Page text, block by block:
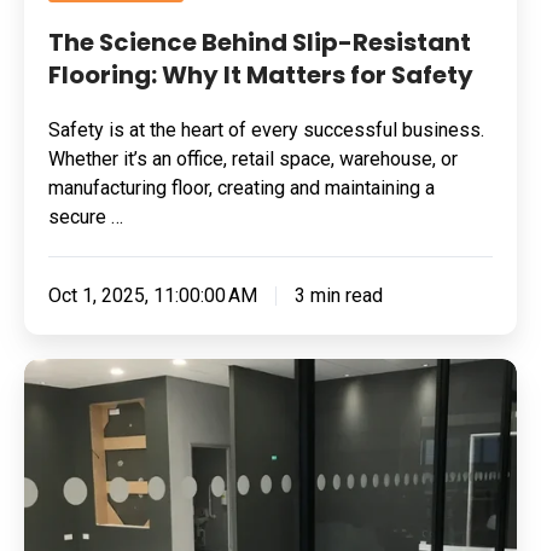
The Science Behind Slip-Resistant
Flooring: Why It Matters for Safety
Safety is at the heart of every successful business.
Whether it’s an office, retail space, warehouse, or
manufacturing floor, creating and maintaining a
secure …
Oct 1, 2025, 11:00:00 AM 3 min read
Transforming
Spaces
with
Resin
Flooring: